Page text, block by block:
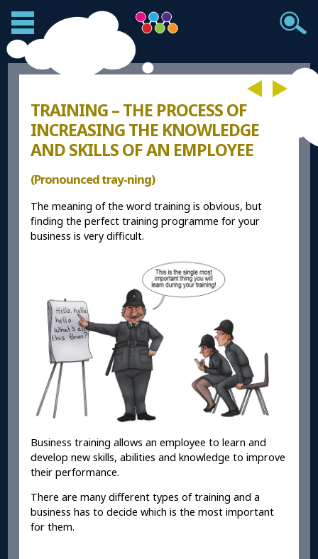
TRAINING – THE PROCESS OF
INCREASING THE KNOWLEDGE
AND SKILLS OF AN EMPLOYEE
(Pronounced tray-ning)
The meaning of the word training is obvious, but
finding the perfect training programme for your
business is very difficult.
Business training allows an employee to learn and
develop new skills, abilities and knowledge to improve
their performance.
There are many different types of training and a
business has to decide which is the most important
for them.